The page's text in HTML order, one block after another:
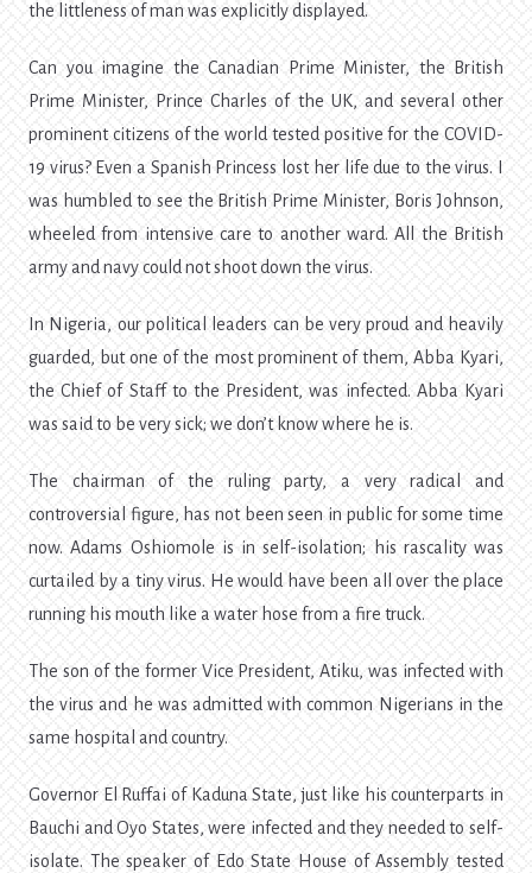
the littleness of man was explicitly displayed.
Can you imagine the Canadian Prime Minister, the British
Prime Minister, Prince Charles of the UK, and several other
prominent citizens of the world tested positive for the COVID-
19 virus? Even a Spanish Princess lost her life due to the virus. I
was humbled to see the British Prime Minister, Boris Johnson,
wheeled from intensive care to another ward. All the British
army and navy could not shoot down the virus.
In Nigeria, our political leaders can be very proud and heavily
guarded, but one of the most prominent of them, Abba Kyari,
the Chief of Staff to the President, was infected. Abba Kyari
was said to be very sick; we don’t know where he is.
The chairman of the ruling party, a very radical and
controversial figure, has not been seen in public for some time
now. Adams Oshiomole is in self-isolation; his rascality was
curtailed by a tiny virus. He would have been all over the place
running his mouth like a water hose from a fire truck.
The son of the former Vice President, Atiku, was infected with
the virus and he was admitted with common Nigerians in the
same hospital and country.
Governor El Ruffai of Kaduna State, just like his counterparts in
Bauchi and Oyo States, were infected and they needed to self-
isolate. The speaker of Edo State House of Assembly tested